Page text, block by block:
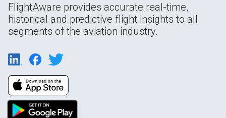
FlightAware provides accurate real-time,
historical and predictive flight insights to all
segments of the aviation industry.